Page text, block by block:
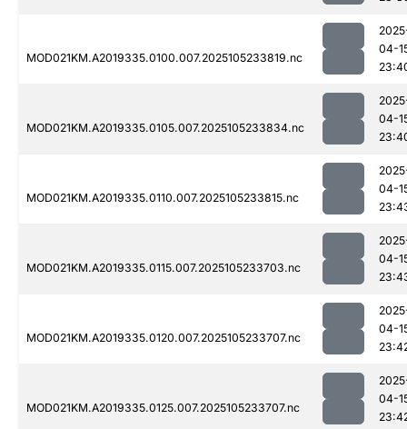
MOD021KM.A2019335.0100.007.2025105233819.nc
04-
MOD021KM.A2019335.0105.007.2025105233834.nc
04-
MOD021KM.A2019335.0110.007.2025105233815.nc
04-
MOD021KM.A2019335.0115.007.2025105233703.nc
04-
MOD021KM.A2019335.0120.007.2025105233707.nc
04-
MOD021KM.A2019335.0125.007.2025105233707.nc
04-